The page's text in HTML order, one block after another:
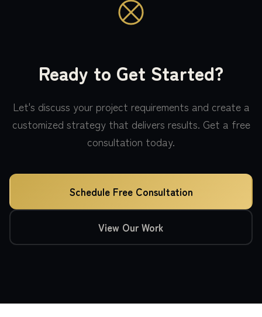
Ready to Get Started?
Let's discuss your project requirements and create a
customized strategy that delivers results. Get a free
consultation today.
Schedule Free Consultation
View Our Work